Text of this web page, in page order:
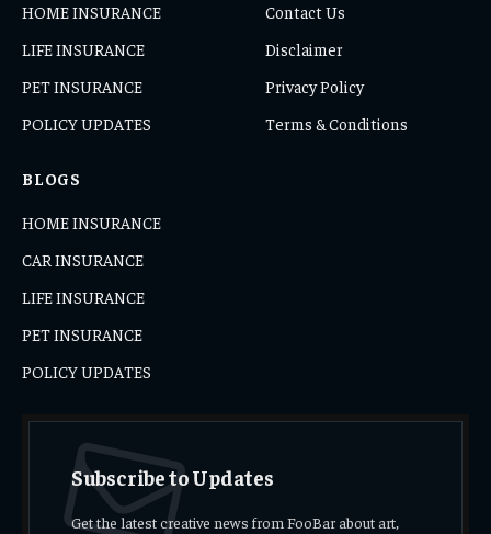
HOME INSURANCE
LIFE INSURANCE
PET INSURANCE
POLICY UPDATES
Contact Us
Disclaimer
Privacy Policy
Terms & Conditions
BLOGS
HOME INSURANCE
CAR INSURANCE
LIFE INSURANCE
PET INSURANCE
POLICY UPDATES
Subscribe to Updates
Get the latest creative news from FooBar about art,